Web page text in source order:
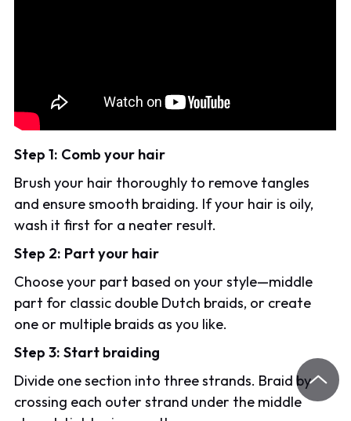
Step 1: Comb your hair
Brush your hair thoroughly to remove tangles
and ensure smooth braiding. If your hair is oily,
wash it first for a neater result.
Step 2: Part your hair
Choose your part based on your style—middle
part for classic double Dutch braids, or create
one or multiple braids as you like.
Step 3: Start braiding
Divide one section into three strands. Braid by
crossing each outer strand under the middle